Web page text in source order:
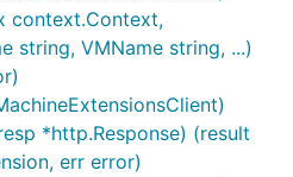
context.Context,
string, VMName string, ...)
*http.Response) (result
err error)